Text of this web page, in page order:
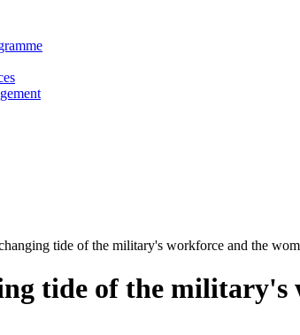
tide of the military's workforce and the
tide of the military's